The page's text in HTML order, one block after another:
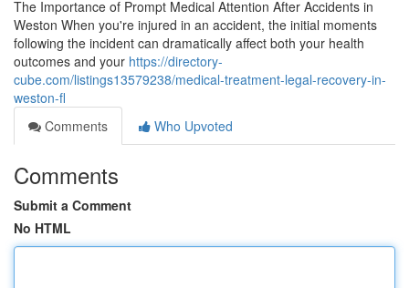
The Importance of Prompt Medical Attention After Accidents in
Weston When you're injured in an accident, the initial moments
following the incident can dramatically affect both your health
outcomes and your https://directory-
cube.com/listings13579238/medical-treatment-legal-recovery-in-
weston-fl
Comments
Who Upvoted
Comments
Submit a Comment
No HTML